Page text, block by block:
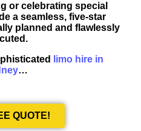
or celebrating special
a seamless, five-star
planned and flawlessly
limo hire in
…
QUOTE!